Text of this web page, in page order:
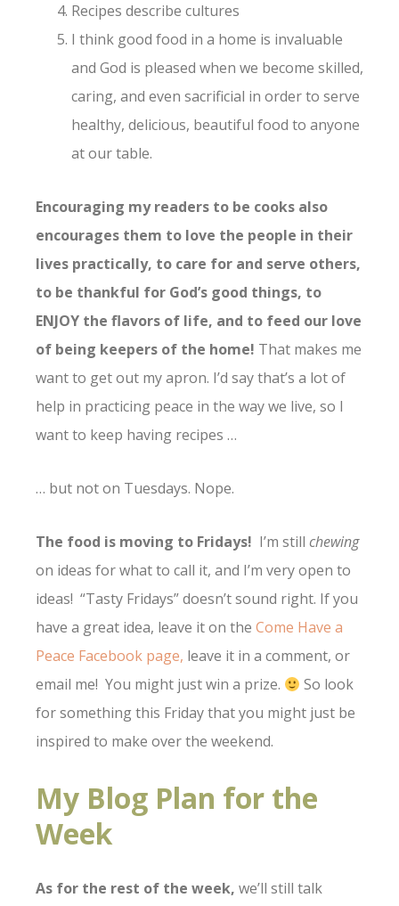
Recipes describe cultures
I think good food in a home is invaluable
and God is pleased when we become skilled,
caring, and even sacrificial in order to serve
healthy, delicious, beautiful food to anyone
at our table.
Encouraging my readers to be cooks also
encourages them to love the people in their
lives practically, to care for and serve others,
to be thankful for God’s good things, to
ENJOY the flavors of life, and to feed our love
of being keepers of the home! That makes me
want to get out my apron. I’d say that’s a lot of
help in practicing peace in the way we live, so I
want to keep having recipes …
… but not on Tuesdays. Nope.
The food is moving to Fridays! I’m still chewing
on ideas for what to call it, and I’m very open to
ideas! “Tasty Fridays” doesn’t sound right. If you
have a great idea, leave it on the Come Have a
Peace Facebook page, leave it in a comment, or
email me! You might just win a prize.
So look
for something this Friday that you might just be
inspired to make over the weekend.
My Blog Plan for the
Week
As for the rest of the week, we’ll still talk